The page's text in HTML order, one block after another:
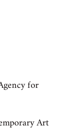
for
Art